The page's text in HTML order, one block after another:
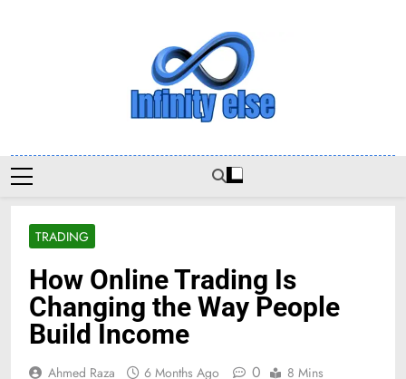
Infinityelse
TRADING
How Online Trading Is
Changing the Way People
Build Income
Ahmed Raza 6 Months Ago 0 8 Mins